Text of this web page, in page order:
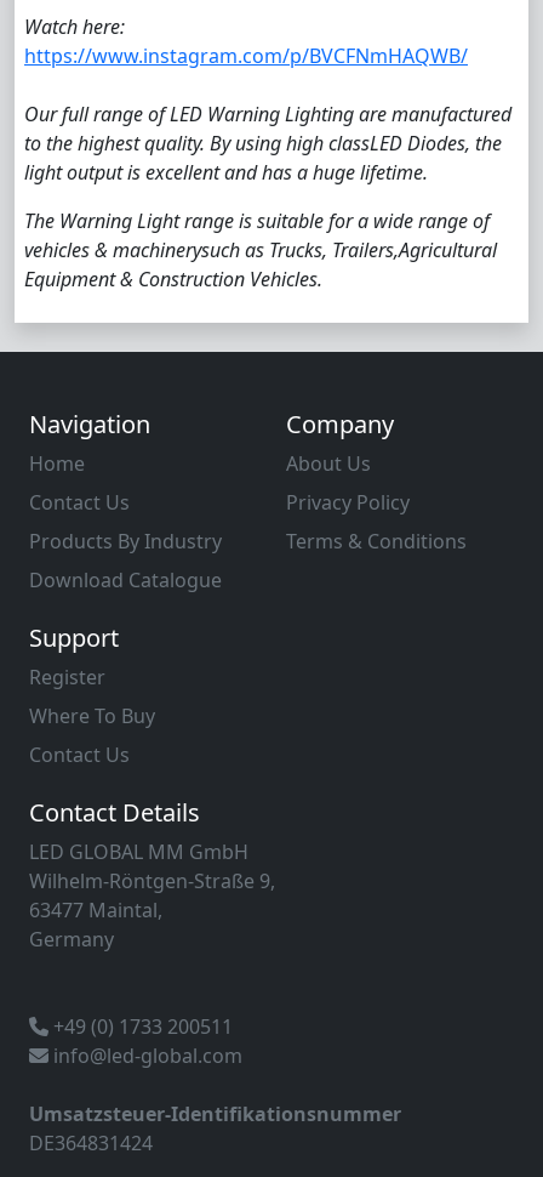
Watch here:
https://www.instagram.com/p/BVCFNmHAQWB/
Our full range of LED Warning Lighting are manufactured
to the highest quality. By using high classLED Diodes, the
light output is excellent and has a huge lifetime.
The Warning Light range is suitable for a wide range of
vehicles & machinerysuch as Trucks, Trailers,Agricultural
Equipment & Construction Vehicles.
Navigation
Home
Contact Us
Products By Industry
Download Catalogue
Company
About Us
Privacy Policy
Terms & Conditions
Support
Register
Where To Buy
Contact Us
Contact Details
LED GLOBAL MM GmbH
Wilhelm-Röntgen-Straße 9,
63477 Maintal,
Germany
+49 (0) 1733 200511
info@led-global.com
Umsatzsteuer-Identifikationsnummer
DE364831424